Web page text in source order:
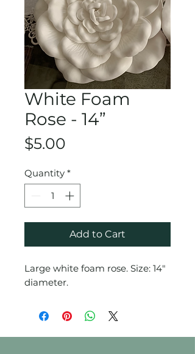
White Foam
Rose - 14”
$5.00
Quantity *
Add to Cart
Large white foam rose. Size: 14"
diameter.